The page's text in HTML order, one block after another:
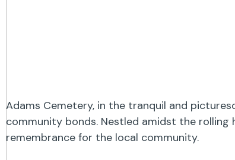
Adams Cemetery, in the tranquil and
community bonds. Nestled amidst the rolling
remembrance for the local community.